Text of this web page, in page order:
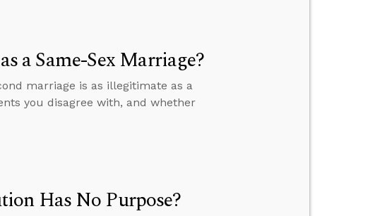
a Same-Sex Marriage?
marriage is as illegitimate as a
you disagree with, and whether
Has No Purpose?